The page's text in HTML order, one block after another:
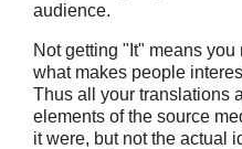
audience.
Not getting "It" means
what makes people
Thus all your translations
elements of the source
it were, but not the actual